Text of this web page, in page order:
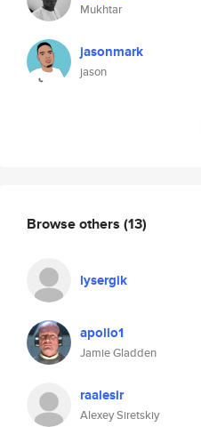
Mukhtar
jasonmark
jason
Browse others (13)
lysergik
apollo1
Jamie Gladden
raalesir
Alexey Siretskiy